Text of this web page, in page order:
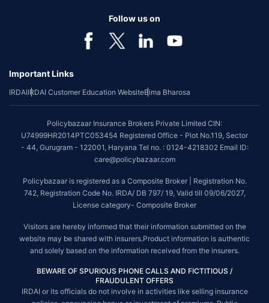
Follow us on
Important Links
IRDAIIRDAI Customer Education WebsiteBima Bharosa
Policybazaar Insurance Brokers Private Limited CIN:
U74999HR2014PTC053454 Registered Office - Plot No.119, Sector
- 44, Gurugram - 122001, Haryana Tel no. : 0124-4218302 Email ID:
care@policybazaar.com
Policybazaar is registered as a Composite Broker | Registration No.
742, Registration Code No. IRDA/ DB 797/ 19, Valid till 09/06/2027,
License category- Composite Broker
Visitors are hereby informed that their information submitted on the
website may be shared with insurers.Product information is authentic
and solely based on the information received from the insurers.
BEWARE OF SPURIOUS PHONE CALLS AND FICTITIOUS /
FRAUDULENT OFFERS
IRDAI or its officials do not involve in activities like selling insurance